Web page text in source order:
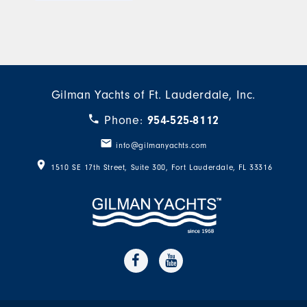
Gilman Yachts of Ft. Lauderdale, Inc.
Phone: 954-525-8112
info@gilmanyachts.com
1510 SE 17th Street, Suite 300, Fort Lauderdale, FL 33316